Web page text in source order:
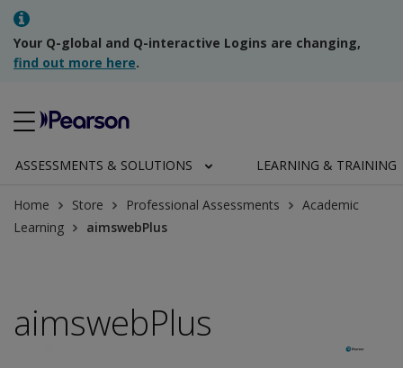
Your Q-global and Q-interactive Logins are changing,
find out more here.
ASSESSMENTS & SOLUTIONS LEARNING & TRAINING
Home Store Professional Assessments
Academic
Learning
aimswebPlus
aimswebPlus